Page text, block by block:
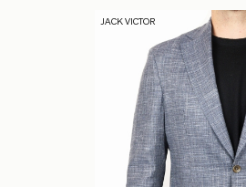
JACK VICTOR